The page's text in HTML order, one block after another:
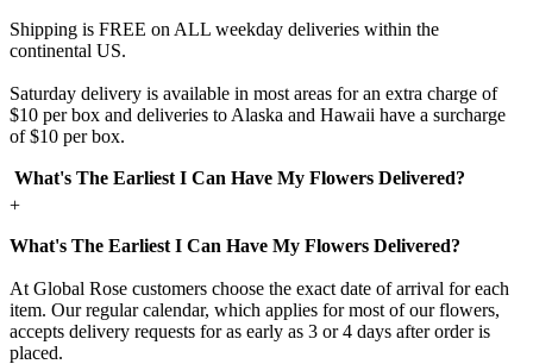
Shipping is FREE on ALL weekday deliveries within the
continental US.
Saturday delivery is available in most areas for an extra charge of
$10 per box and deliveries to Alaska and Hawaii have a surcharge
of $10 per box.
What's The Earliest I Can Have My Flowers Delivered?
+
What's The Earliest I Can Have My Flowers Delivered?
At Global Rose customers choose the exact date of arrival for each
item. Our regular calendar, which applies for most of our flowers,
accepts delivery requests for as early as 3 or 4 days after order is
placed.